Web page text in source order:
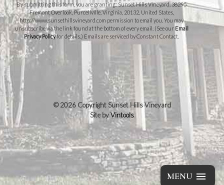
MENU
By submitting this form, you are granting: Sunset Hills Vineyard, 38295
Fremont Overlook, Purcellville, Virginia, 20132, United States,
http://www.sunsethillsvineyard.com permission to email you. You may
unsubscribe via the link found at the bottom of every email. (See our Email
Privacy Policyfor details.) Emails are serviced by Constant Contact.
©2026 Copyright Sunset Hills Vineyard
Site byVintools